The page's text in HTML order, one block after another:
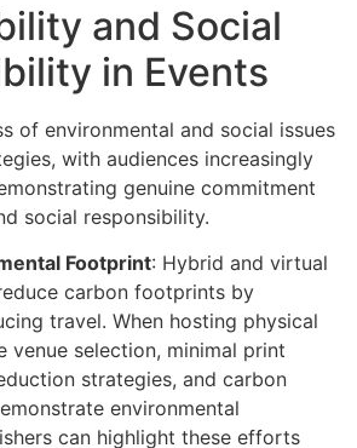
and Social
in Events
of environmental and social issues
with audiences increasingly
genuine commitment
social responsibility.
Footprint: Hybrid and virtual
carbon footprints by
travel. When hosting physical
venue selection, minimal print
strategies, and carbon
environmental
can highlight these efforts